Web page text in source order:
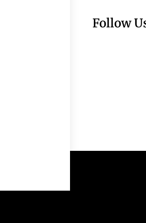
Follow